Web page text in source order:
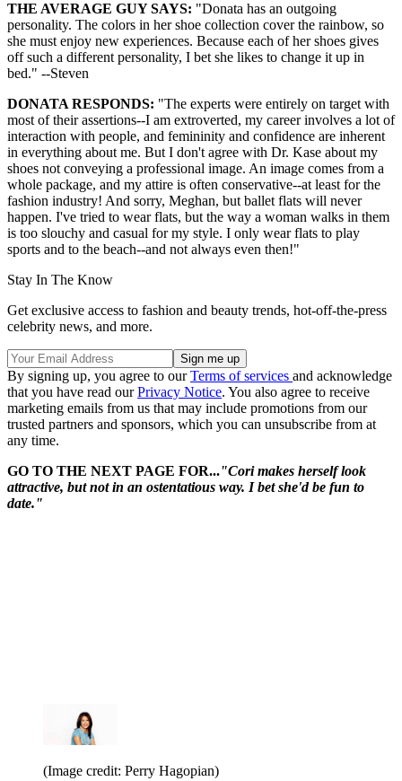
THE AVERAGE GUY SAYS: "Donata has an outgoing
personality. The colors in her shoe collection cover the rainbow, so
she must enjoy new experiences. Because each of her shoes gives
off such a different personality, I bet she likes to change it up in
bed." --Steven
DONATA RESPONDS: "The experts were entirely on target with
most of their assertions--I am extroverted, my career involves a lot of
interaction with people, and femininity and confidence are inherent
in everything about me. But I don't agree with Dr. Kase about my
shoes not conveying a professional image. An image comes from a
whole package, and my attire is often conservative--at least for the
fashion industry! And sorry, Meghan, but ballet flats will never
happen. I've tried to wear flats, but the way a woman walks in them
is too slouchy and casual for my style. I only wear flats to play
sports and to the beach--and not always even then!"
Stay In The Know
Get exclusive access to fashion and beauty trends, hot-off-the-press
celebrity news, and more.
By signing up, you agree to ourTerms of services and acknowledge
that you have read ourPrivacy Notice. You also agree to receive
marketing emails from us that may include promotions from our
trusted partners and sponsors, which you can unsubscribe from at
any time.
GO TO THE NEXT PAGE FOR..."Cori makes herself look
attractive, but not in an ostentatious way. I bet she'd be fun to
date."
(Image credit: Perry Hagopian)